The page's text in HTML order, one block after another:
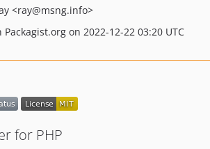
<ray@msng.info>
on 2022-12-22 03:20 UTC
for PHP